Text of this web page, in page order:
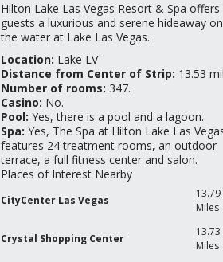
Hilton Lake Las Vegas Resort & Spa offers
guests a luxurious and serene hideaway on
the water at Lake Las Vegas.
Location: Lake LV
Distance from Center of Strip: 13.53
Number of rooms: 347.
Casino: No.
Pool: Yes, there is a pool and a lagoon.
Spa: Yes, The Spa at Hilton Lake Las
features 24 treatment rooms, an outdoor
terrace, a full fitness center and salon.
Places of Interest Nearby
CityCenter Las Vegas
13.79
Miles
Crystal Shopping Center
13.73
Miles